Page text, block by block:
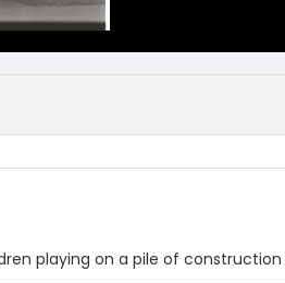
playing on a pile of construction